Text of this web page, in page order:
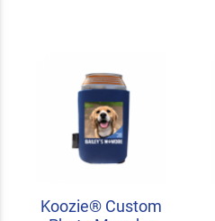
Koozie® Custom